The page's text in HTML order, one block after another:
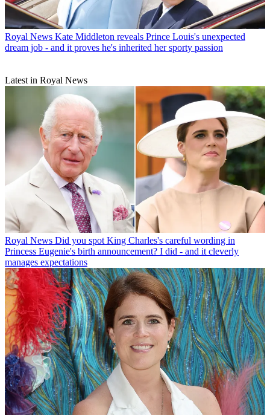
Royal News Kate Middleton reveals Prince Louis's unexpected
dream job - and it proves he's inherited her sporty passion
Latest in Royal News
Royal News Did you spot King Charles's careful wording in
Princess Eugenie's birth announcement? I did - and it cleverly
manages expectations